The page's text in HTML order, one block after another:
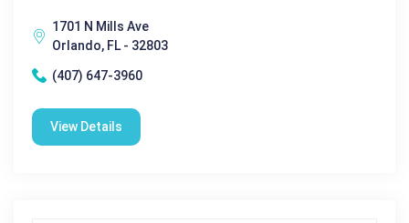
1701 N Mills Ave
Orlando, FL - 32803
(407) 647-3960
View Details